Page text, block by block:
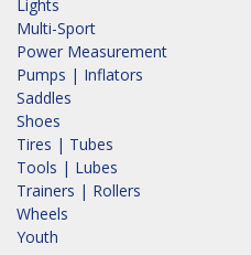
Lights
Multi-Sport
Power Measurement
Pumps | Inflators
Saddles
Shoes
Tires | Tubes
Tools | Lubes
Trainers | Rollers
Wheels
Youth